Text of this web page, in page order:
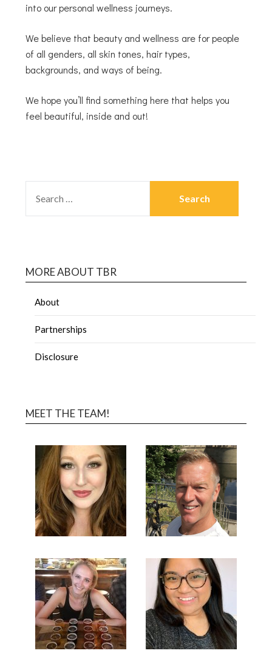
into our personal wellness journeys.
We believe that beauty and wellness are for people
of all genders, all skin tones, hair types,
backgrounds, and ways of being.
We hope you’ll find something here that helps you
feel beautiful, inside and out!
MORE ABOUT TBR
About
Partnerships
Disclosure
MEET THE TEAM!